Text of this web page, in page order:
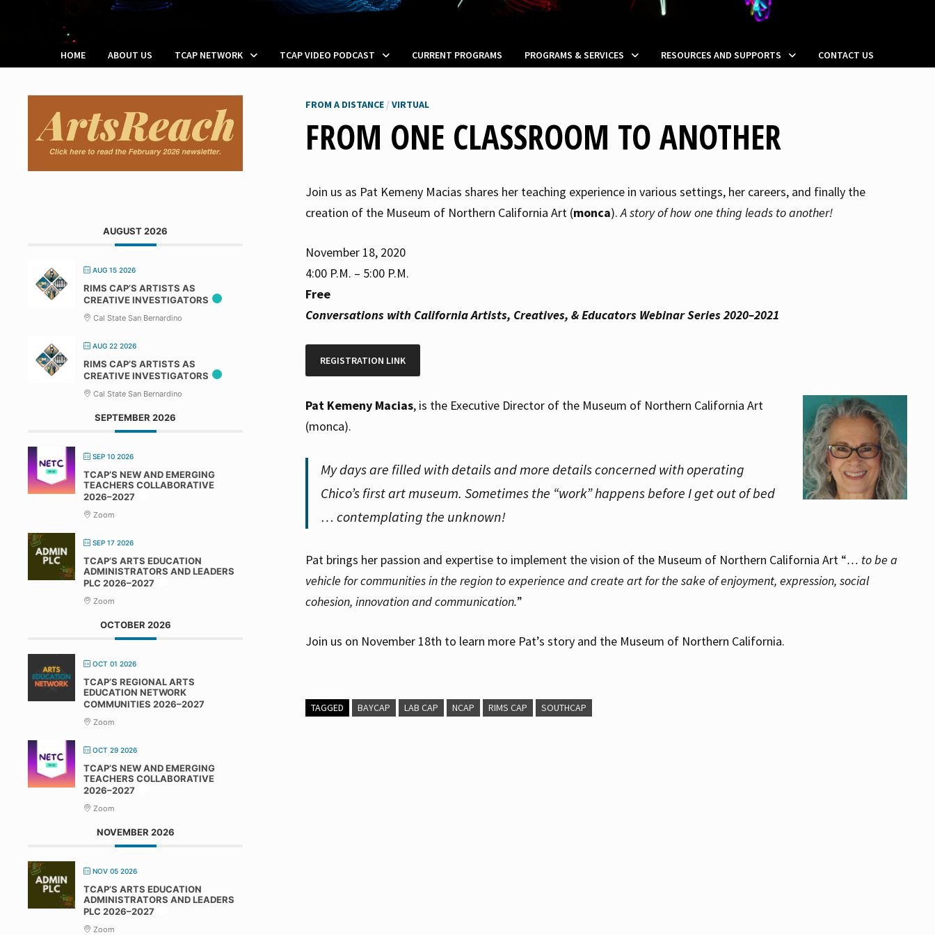
HOME ABOUT US TCAP NETWORK TCAP VIDEO PODCAST CURRENT PROGRAMS PROGRAMS & SERVICES RESOURCES AND SUPPORTS CONTACT US
FROM A DISTANCE /VIRTUAL
FROM ONE CLASSROOM TO ANOTHER
Join us as Pat Kemeny Macias shares her teaching experience in various settings, her careers, and finally the
creation of the Museum of Northern California Art (monca).A story of how one thing leads to another!
November 18, 2020
4:00 P.M. – 5:00 P.M.
Free
Conversations with California Artists, Creatives, & Educators Webinar Series 2020–2021
REGISTRATION LINK
Pat Kemeny Macias, is the Executive Director of the Museum of Northern California Art
(monca).
My days are filled with details and more details concerned with operating
Chico’s first art museum. Sometimes the “work” happens before I get out of bed
… contemplating the unknown!
Pat brings her passion and expertise to implement the vision of the Museum of Northern California Art “… to be a
vehicle for communities in the region to experience and create art for the sake of enjoyment, expression, social
cohesion, innovation and communication.”
Join us on November 18th to learn more Pat’s story and the Museum of Northern California.
TAGGED BAYCAP LAB CAP NCAP RIMS CAP SOUTHCAP
AUGUST 2026
AUG 15 2026
RIMS CAP’S ARTISTS AS
CREATIVE INVESTIGATORS
Cal State San Bernardino
AUG 22 2026
RIMS CAP’S ARTISTS AS
CREATIVE INVESTIGATORS
Cal State San Bernardino
SEPTEMBER 2026
SEP 10 2026
TCAP’S NEW AND EMERGING
TEACHERS COLLABORATIVE
2026–2027
Zoom
SEP 17 2026
TCAP’S ARTS EDUCATION
ADMINISTRATORS AND LEADERS
PLC 2026–2027
Zoom
OCTOBER 2026
OCT 01 2026
TCAP’S REGIONAL ARTS
EDUCATION NETWORK
COMMUNITIES 2026–2027
Zoom
OCT 29 2026
TCAP’S NEW AND EMERGING
TEACHERS COLLABORATIVE
2026–2027
Zoom
NOVEMBER 2026
NOV 05 2026
TCAP’S ARTS EDUCATION
ADMINISTRATORS AND LEADERS
PLC 2026–2027
Zoom